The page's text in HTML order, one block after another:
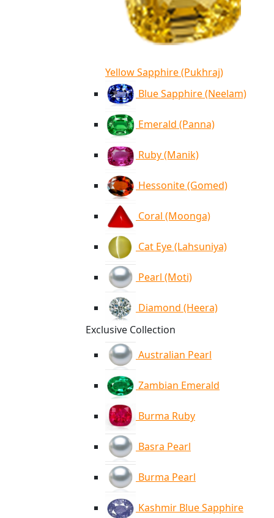
Yellow Sapphire (Pukhraj)
Blue Sapphire (Neelam)
Emerald (Panna)
Ruby (Manik)
Hessonite (Gomed)
Coral (Moonga)
Cat Eye (Lahsuniya)
Pearl (Moti)
Diamond (Heera)
Exclusive Collection
Australian Pearl
Zambian Emerald
Burma Ruby
Basra Pearl
Burma Pearl
Kashmir Blue Sapphire